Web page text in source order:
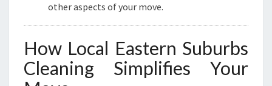
other aspects of your move.
How Local Eastern Suburbs
Cleaning Simplifies Your